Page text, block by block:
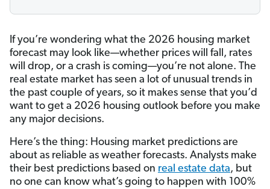
If you’re wondering what the 2026 housing market
forecast may look like—whether prices will fall, rates
will drop, or a crash is coming—you’re not alone. The
real estate market has seen a lot of unusual trends in
the past couple of years, so it makes sense that you’d
want to get a 2026 housing outlook before you make
any major decisions.
Here’s the thing: Housing market predictions are
about as reliable as weather forecasts. Analysts make
their best predictions based on real estate data, but
no one can know what’s going to happen with 100%